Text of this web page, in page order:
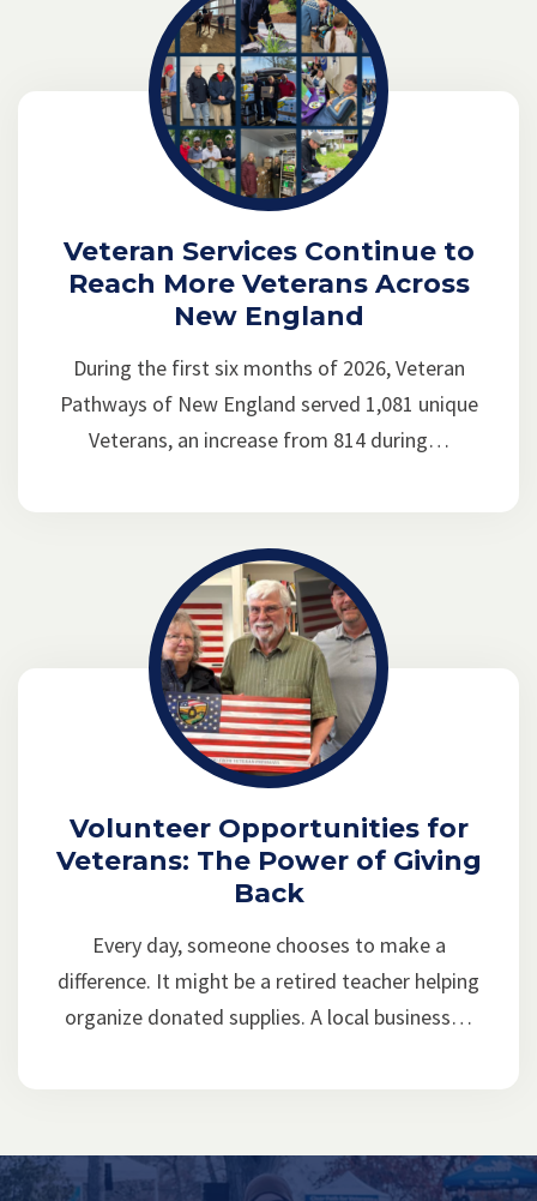
Veteran Services Continue to
Reach More Veterans Across
New England
During the first six months of 2026, Veteran
Pathways of New England served 1,081 unique
Veterans, an increase from 814 during…
Volunteer Opportunities for
Veterans: The Power of Giving
Back
Every day, someone chooses to make a
difference. It might be a retired teacher helping
organize donated supplies. A local business…